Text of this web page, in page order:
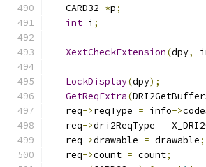
   CARD32
*p;
int i ;
XextCheckExtension(dpy,
LockDisplay(dpy);
GetReqExtra(
   req
->reqType = info->
   req
->dri2ReqType =
   req
->drawable = drawable;
   req
->count = count;